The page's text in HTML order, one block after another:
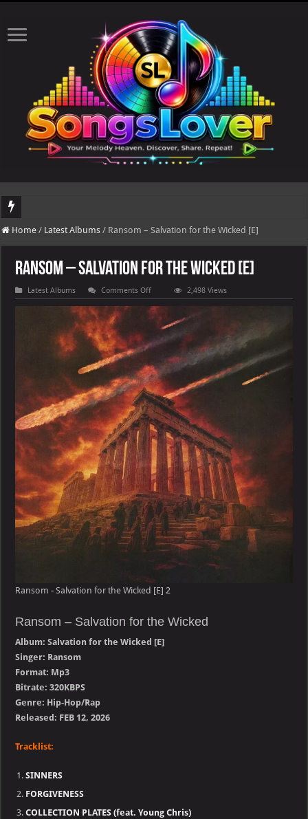
DJ Khaled's highly anticipated album, AALAM OF GOD, missed its planned
Home / Latest Albums / Ransom – Salvation for the Wicked [E]
Ransom – Salvation for the Wicked [E]
Latest Albums Comments Offon
Ransom
–
Salvation
for
Wicked
2,498 Views
Ransom - Salvation for the Wicked [E] 2
Ransom – Salvation for the Wicked
Album: Salvation for the Wicked [E]
Singer: Ransom
Format: Mp3
Bitrate: 320KBPS
Genre: Hip-Hop/Rap
Released: FEB 12, 2026
Tracklist:
SINNERS
FORGIVENESS
COLLECTION PLATES (feat. Young Chris)